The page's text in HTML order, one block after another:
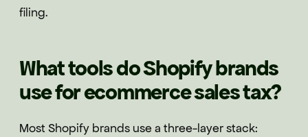
filing.
What tools do Shopify brands
use for ecommerce sales tax?
Most Shopify brands use a three-layer stack: